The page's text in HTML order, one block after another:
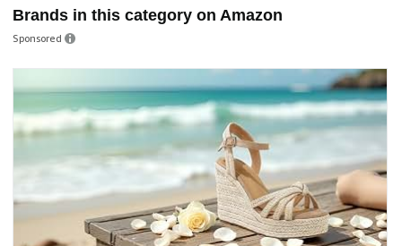
Brands in this category on Amazon
Sponsored